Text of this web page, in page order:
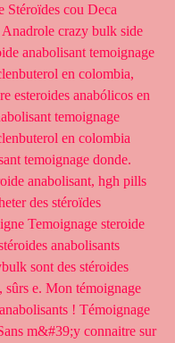
Stéroïdes cou Deca
crazy bulk side
anabolisant temoignage
en colombia,
esteroides anabólicos en
temoignage
en colombia
temoignage donde.
anabolisant, hgh pills
des stéroïdes
Temoignage steroide
anabolisants
sont des stéroides
sûrs e. Mon témoignage
! Témoignage
m&#39;y connaitre sur